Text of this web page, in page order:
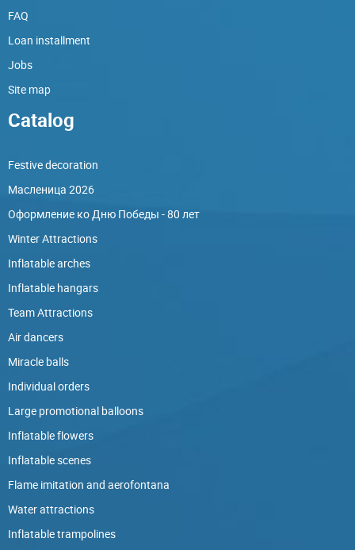
FAQ
Loan installment
Jobs
Site map
Catalog
Festive decoration
Масленица 2026
Оформление ко Дню Победы - 80 лет
Winter Attractions
Inflatable arches
Inflatable hangars
Team Attractions
Air dancers
Miracle balls
Individual orders
Large promotional balloons
Inflatable flowers
Inflatable scenes
Flame imitation and aerofontana
Water attractions
Inflatable trampolines